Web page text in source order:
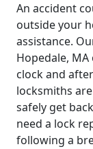
An accident
outside your
assistance.
Hopedale,
clock and
locksmiths
safely get
need a lock
following a